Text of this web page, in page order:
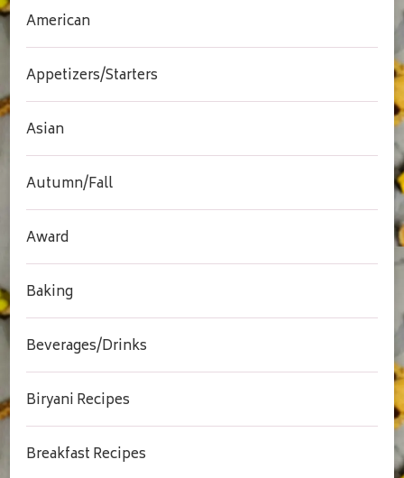
American
Appetizers/Starters
Asian
Autumn/Fall
Award
Baking
Beverages/Drinks
Biryani Recipes
Breakfast Recipes